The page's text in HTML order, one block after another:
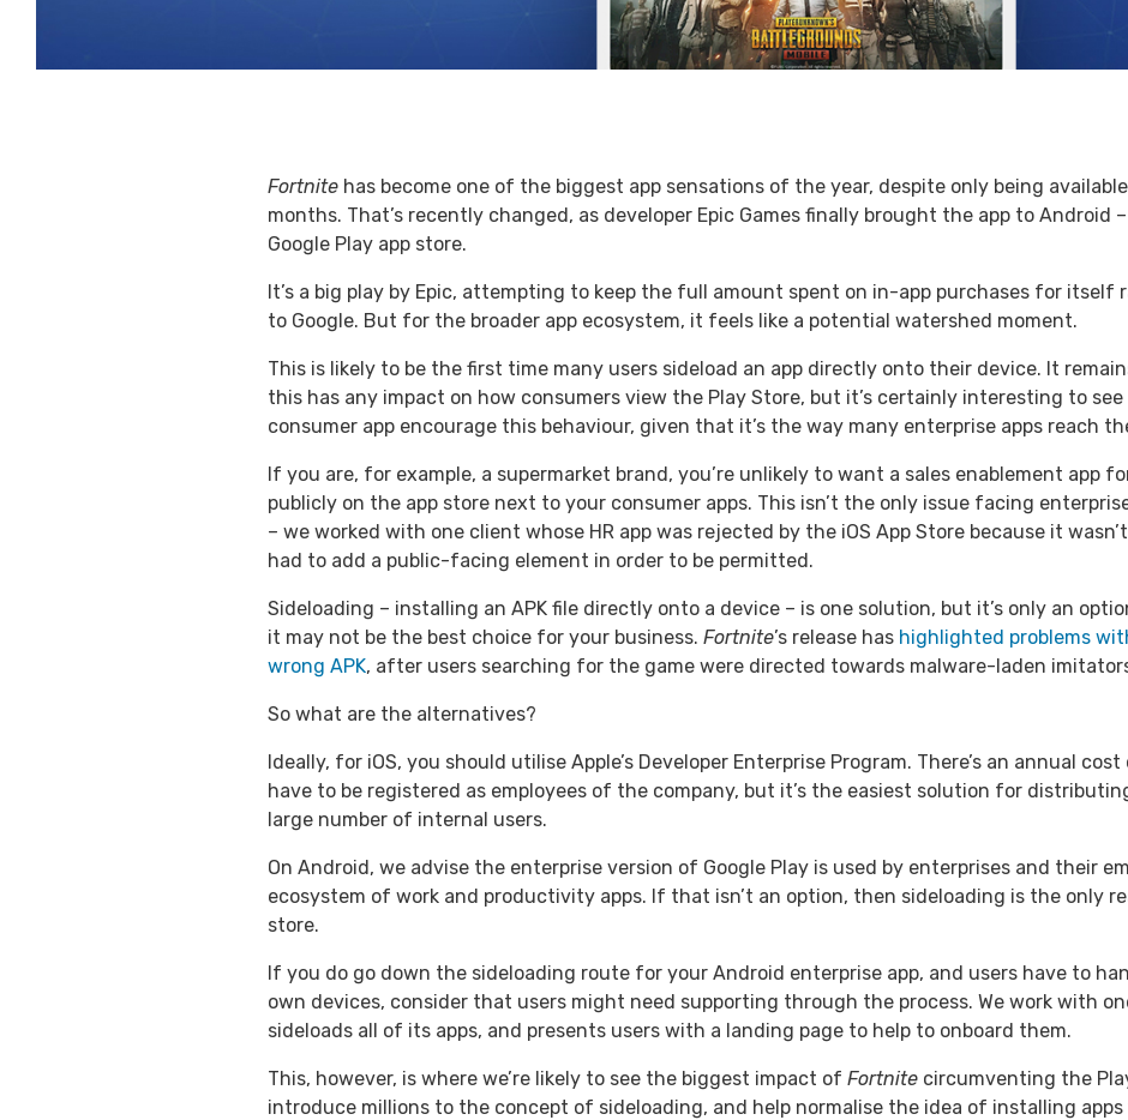
Fortnitehas become one of the biggest app sensations of the year, despite only being
months. That’s recently changed, as developer Epic Games finally brought the app to Android
Google Play app store.
It’s a big play by Epic, attempting to keep the full amount spent on in-app purchases for itself
to Google. But for the broader app ecosystem, it feels like a potential watershed moment.
This is likely to be the first time many users sideload an app directly onto their device. It
this has any impact on how consumers view the Play Store, but it’s certainly interesting to see
consumer app encourage this behaviour, given that it’s the way many enterprise apps reach
If you are, for example, a supermarket brand, you’re unlikely to want a sales enablement app
publicly on the app store next to your consumer apps. This isn’t the only issue facing
– we worked with one client whose HR app was rejected by the iOS App Store because it
had to add a public-facing element in order to be permitted.
Sideloading – installing an APK file directly onto a device – is one solution, but it’s only an
it may not be the best choice for your business. Fortnite’s release has highlighted problems
wrong APK, after users searching for the game were directed towards malware-laden
So what are the alternatives?
Ideally, for iOS, you should utilise Apple’s Developer Enterprise Program. There’s an annual
have to be registered as employees of the company, but it’s the easiest solution for
large number of internal users.
On Android, we advise the enterprise version of Google Play is used by enterprises and their
ecosystem of work and productivity apps. If that isn’t an option, then sideloading is the only
store.
If you do go down the sideloading route for your Android enterprise app, and users have to
own devices, consider that users might need supporting through the process. We work with
sideloads all of its apps, and presents users with a landing page to help to onboard them.
This, however, is where we’re likely to see the biggest impact of Fortnitecircumventing the
introduce millions to the concept of sideloading, and help normalise the idea of installing